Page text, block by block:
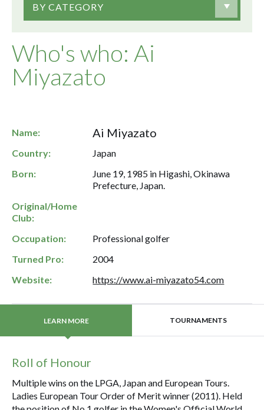
Who's who: Ai
Miyazato
BY CATEGORY
Name: Ai Miyazato
Country:
Japan
Born:
June 19, 1985 in Higashi, Okinawa
Prefecture, Japan.
Original/Home
Club:
Occupation:
Professional golfer
Turned Pro:
2004
Website:
https://www.ai-miyazato54.com
LEARN MORE TOURNAMENTS
Roll of Honour
Multiple wins on the LPGA, Japan and European Tours.
Ladies European Tour Order of Merit winner (2011). Held